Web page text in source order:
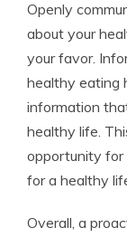
Openly
about your
your favor.
healthy eating
information
healthy life.
opportunity for
for a healthy
Overall, a